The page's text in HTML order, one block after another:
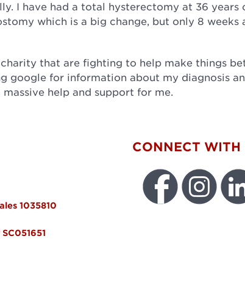
I have had a total hysterectomy at 36 years
which is a big change, but only 8 weeks
that are fighting to help make things
google for information about my diagnosis
help and support for me.
1035810
CONNECT WITH